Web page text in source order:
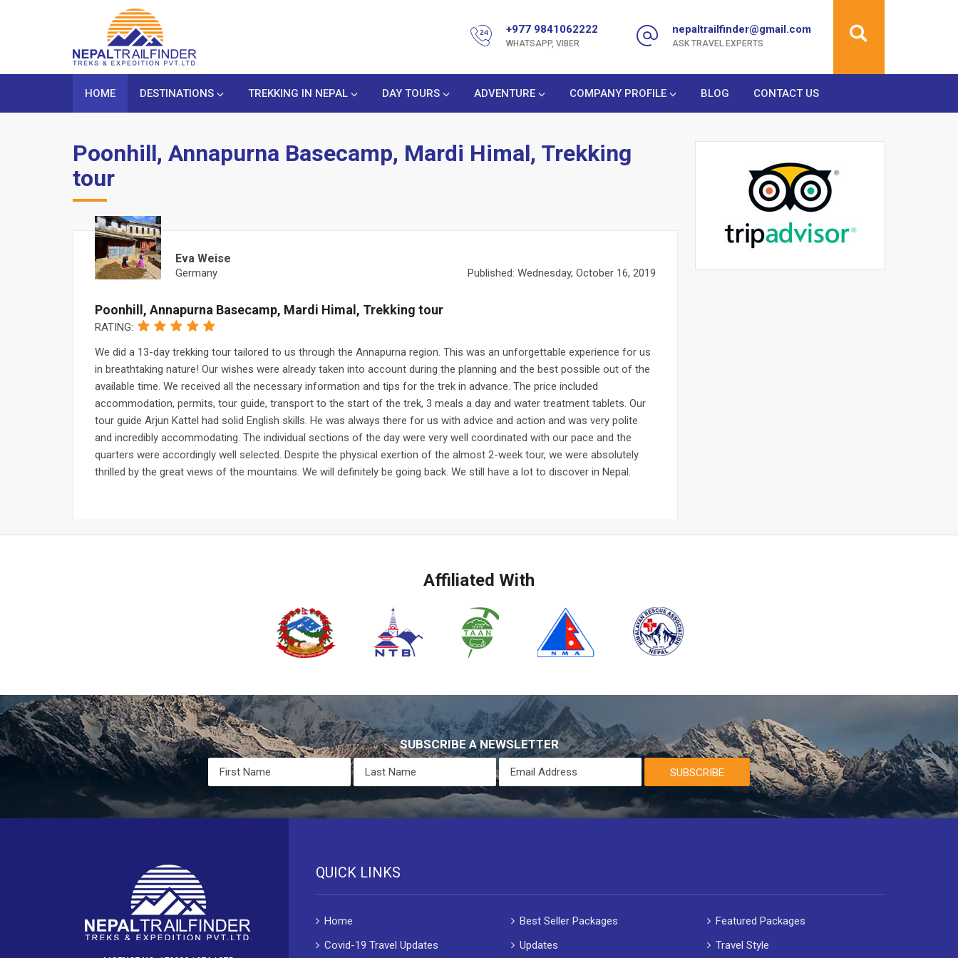
+977 9841062222
WHATSAPP, VIBER
nepaltrailfinder@gmail.com
ASK TRAVEL EXPERTS
HOME DESTINATIONS TREKKING IN NEPAL DAY TOURS ADVENTURE COMPANY PROFILE BLOG CONTACT US
Poonhill, Annapurna Basecamp, Mardi Himal, Trekking
tour
Eva Weise
Germany Published: Wednesday, October 16, 2019
Poonhill, Annapurna Basecamp, Mardi Himal, Trekking tour
RATING:
We did a 13-day trekking tour tailored to us through the Annapurna region. This was an unforgettable experience for us
in breathtaking nature! Our wishes were already taken into account during the planning and the best possible out of the
available time. We received all the necessary information and tips for the trek in advance. The price included
accommodation, permits, tour guide, transport to the start of the trek, 3 meals a day and water treatment tablets. Our
tour guide Arjun Kattel had solid English skills. He was always there for us with advice and action and was very polite
and incredibly accommodating. The individual sections of the day were very well coordinated with our pace and the
quarters were accordingly well selected. Despite the physical exertion of the almost 2-week tour, we were absolutely
thrilled by the great views of the mountains. We will definitely be going back. We still have a lot to discover in Nepal.
Affiliated With
SUBSCRIBE A NEWSLETTER
SUBSCRIBE
QUICK LINKS
Home Best Seller Packages
Featured Packages
Covid-19 Travel Updates
Updates Travel Style